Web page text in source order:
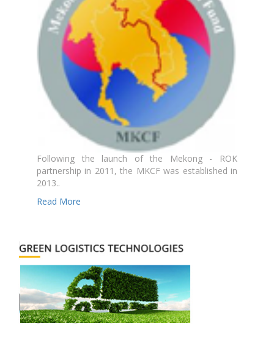
Following the launch of the Mekong - ROK
partnership in 2011, the MKCF was established in
2013..
Read More